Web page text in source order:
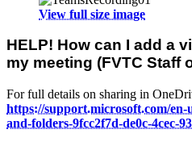
View full size image
HELP! How can I add a
my meeting (FVTC Staff
For full details on sharing in
https://support.microsoft.com/en-
and-folders-9fcc2f7d-de0c-4cec-